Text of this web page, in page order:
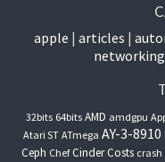
apple articles
networking
32bits 64bits AMD amdgpu
Atari ST ATmega AY-3-8910
Ceph Chef CinderCosts crash